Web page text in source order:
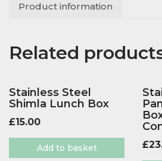
Product information
Related
Stainless Steel
Shimla Lunch Box
£15.00
Add to basket £